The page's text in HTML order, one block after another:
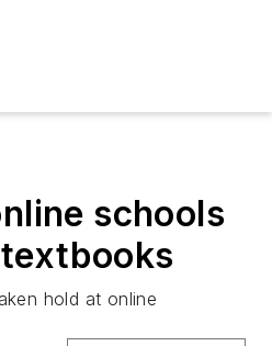
schools
hold at online